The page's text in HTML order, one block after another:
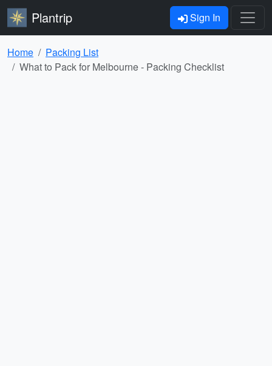
Plantrip Sign In
Home
Packing List
What to Pack for Melbourne - Packing Checklist